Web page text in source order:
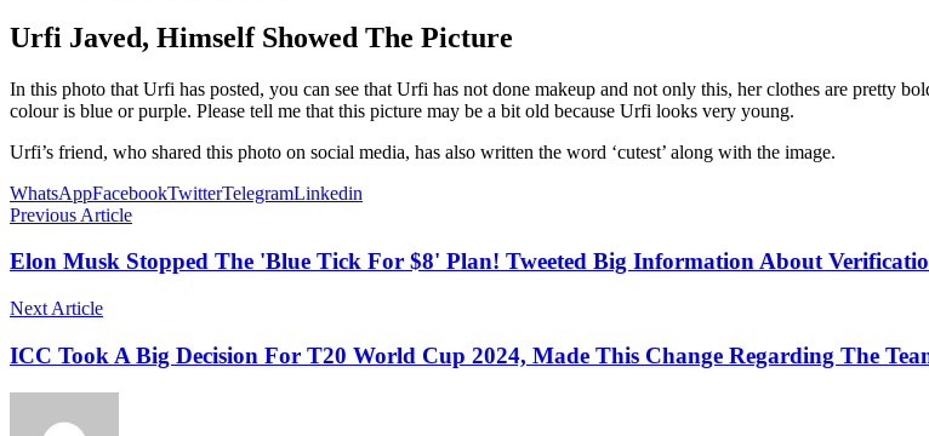
Urfi Javed, Himself Showed The Picture
In this photo that Urfi has posted, you can see that Urfi has not done makeup and not only this, her clothes are pretty
colour is blue or purple. Please tell me that this picture may be a bit old because Urfi looks very young.
Urfi’s friend, who shared this photo on social media, has also written the word ‘cutest’ along with the image.
WhatsAppFacebookTwitterTelegramLinkedin
Previous Article
Elon Musk Stopped The 'Blue Tick For $8' Plan! Tweeted Big Information About
Next Article
ICC Took A Big Decision For T20 World Cup 2024, Made This Change Regarding The